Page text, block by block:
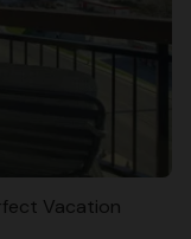
Vacation